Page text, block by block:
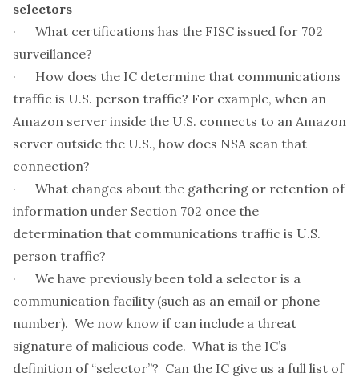
selectors
· What certifications has the FISC issued for 702
surveillance?
· How does the IC determine that communications
traffic is U.S. person traffic? For example, when an
Amazon server inside the U.S. connects to an Amazon
server outside the U.S., how does NSA scan that
connection?
· What changes about the gathering or retention of
information under Section 702 once the
determination that communications traffic is U.S.
person traffic?
· We have previously been told a selector is a
communication facility (such as an email or phone
number). We now know if can include a threat
signature of malicious code. What is the IC’s
definition of “selector”? Can the IC give us a full list of